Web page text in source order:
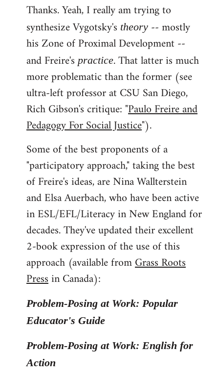
Thanks. Yeah, I really am trying to
synthesize Vygotsky's theory -- mostly
his Zone of Proximal Development --
and Freire'spractice. That latter is much
more problematic than the former (see
ultra-left professor at CSU San Diego,
Rich Gibson's critique: "Paulo Freire and
Pedagogy For Social Justice").
Some of the best proponents of a
"participatory approach," taking the best
of Freire's ideas, are Nina Wallterstein
and Elsa Auerbach, who have been active
in ESL/EFL/Literacy in New England for
decades. They've updated their excellent
2-book expression of the use of this
approach (available fromGrass Roots
Pressin Canada):
Problem-Posing at Work: Popular
Educator's Guide
Problem-Posing at Work: English for
Action